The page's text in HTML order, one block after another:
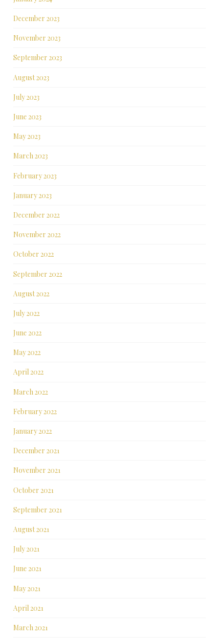
December 2023
November 2023
September 2023
August 2023
July 2023
June 2023
May 2023
March 2023
February 2023
January 2023
December 2022
November 2022
October 2022
September 2022
August 2022
July 2022
June 2022
May 2022
April 2022
March 2022
February 2022
January 2022
December 2021
November 2021
October 2021
September 2021
August 2021
July 2021
June 2021
May 2021
April 2021
March 2021